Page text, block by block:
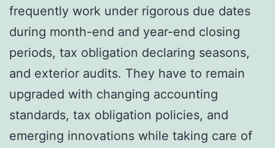
frequently work under rigorous due dates
during month-end and year-end closing
periods, tax obligation declaring seasons,
and exterior audits. They have to remain
upgraded with changing accounting
standards, tax obligation policies, and
emerging innovations while taking care of